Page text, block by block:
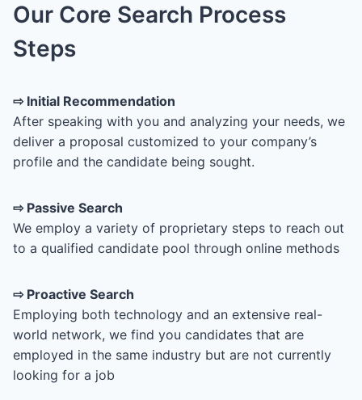
Our Core Search Process
Steps
⇨ Initial Recommendation
After speaking with you and analyzing your needs, we
deliver a proposal customized to your company’s
profile and the candidate being sought.
⇨ Passive Search
We employ a variety of proprietary steps to reach out
to a qualified candidate pool through online methods
⇨ Proactive Search
Employing both technology and an extensive real-
world network, we find you candidates that are
employed in the same industry but are not currently
looking for a job